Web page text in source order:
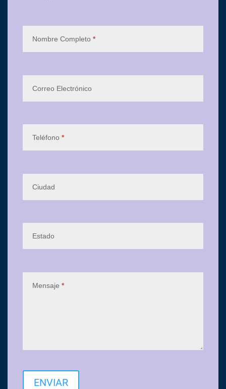
Nombre Completo *
Correo Electrónico
Teléfono *
Ciudad
Estado
Mensaje *
ENVIAR